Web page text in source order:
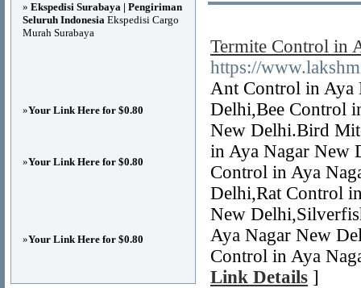
Termite Control in
https://
Ant Control in Aya
Delhi,Bee Control
New Delhi.Bird
in Aya Nagar New
Control in Aya
Delhi,Rat Control
New
Aya Nagar New
Control in Aya
Link Details ]
» Ekspedisi Surabaya | Pengiriman
Seluruh Indonesia Ekspedisi Cargo
Murah Surabaya
»Your Link Here for $0.80
»Your Link Here for $0.80
»Your Link Here for $0.80